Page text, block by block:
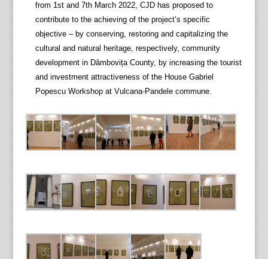
from 1st and 7th March 2022, CJD has proposed to
contribute to the achieving of the project’s specific
objective – by conserving, restoring and capitalizing the
cultural and natural heritage, respectively, community
development in Dâmbovița County, by increasing the tourist
and investment attractiveness of the House Gabriel
Popescu Workshop at Vulcana-Pandele commune.